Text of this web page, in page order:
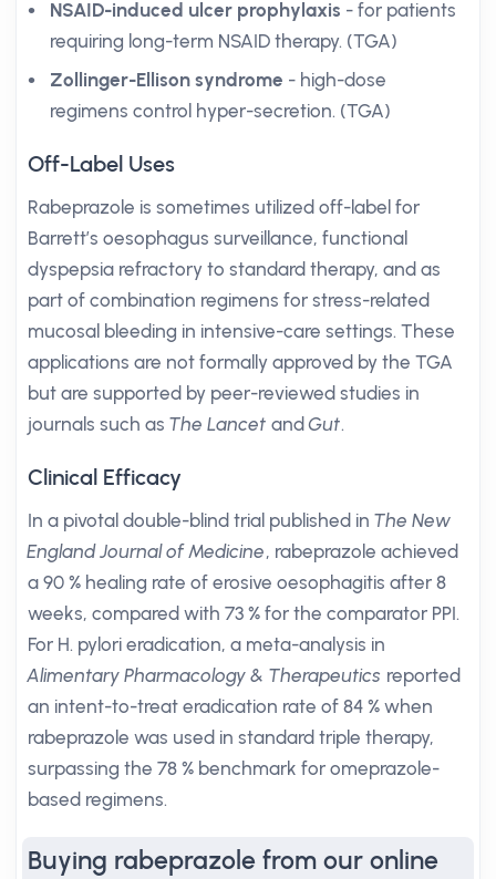
NSAID-induced ulcer prophylaxis - for patients
requiring long-term NSAID therapy. (TGA)
Zollinger-Ellison syndrome - high-dose
regimens control hyper-secretion. (TGA)
Off-Label Uses
Rabeprazole is sometimes utilized off-label for
Barrett’s oesophagus surveillance, functional
dyspepsia refractory to standard therapy, and as
part of combination regimens for stress-related
mucosal bleeding in intensive-care settings. These
applications are not formally approved by the TGA
but are supported by peer-reviewed studies in
journals such as The Lancet andGut.
Clinical Efficacy
In a pivotal double-blind trial published in The New
England Journal of Medicine, rabeprazole achieved
a 90 % healing rate of erosive oesophagitis after 8
weeks, compared with 73 % for the comparator PPI.
For H. pylori eradication, a meta-analysis in
Alimentary Pharmacology & Therapeutics reported
an intent-to-treat eradication rate of 84 % when
rabeprazole was used in standard triple therapy,
surpassing the 78 % benchmark for omeprazole-
based regimens.
Buying rabeprazole from our online